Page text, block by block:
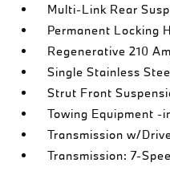
Multi-Link Rear
Permanent Locking
Regenerative 210
Single Stainless
Strut Front
Towing Equipment -
Transmission w/
Transmission: 7-